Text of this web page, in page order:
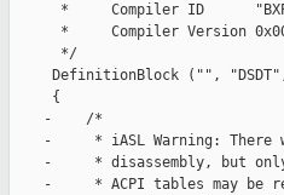
*     Compiler ID
*     Compiler Version
      */
DefinitionBlock ("",
     {
    -    /*
-     * iASL Warning: There
-     * disassembly, but
-     * ACPI tables may be